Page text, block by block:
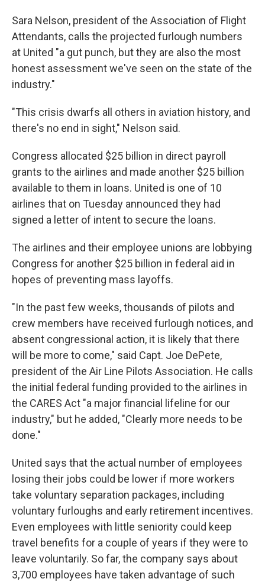
Sara Nelson, president of the Association of Flight
Attendants, calls the projected furlough numbers
at United "a gut punch, but they are also the most
honest assessment we've seen on the state of the
industry."
"This crisis dwarfs all others in aviation history, and
there's no end in sight," Nelson said.
Congress allocated $25 billion in direct payroll
grants to the airlines and made another $25 billion
available to them in loans. United is one of 10
airlines that on Tuesday announced they had
signed a letter of intent to secure the loans.
The airlines and their employee unions are lobbying
Congress for another $25 billion in federal aid in
hopes of preventing mass layoffs.
"In the past few weeks, thousands of pilots and
crew members have received furlough notices, and
absent congressional action, it is likely that there
will be more to come," said Capt. Joe DePete,
president of the Air Line Pilots Association. He calls
the initial federal funding provided to the airlines in
the CARES Act "a major financial lifeline for our
industry," but he added, "Clearly more needs to be
done."
United says that the actual number of employees
losing their jobs could be lower if more workers
take voluntary separation packages, including
voluntary furloughs and early retirement incentives.
Even employees with little seniority could keep
travel benefits for a couple of years if they were to
leave voluntarily. So far, the company says about
3,700 employees have taken advantage of such